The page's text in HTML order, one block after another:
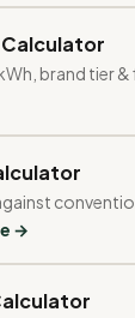
brand tier
→